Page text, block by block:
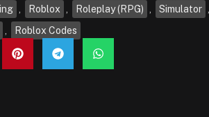
Roblox Roleplay (RPG) Simulator
Roblox Codes